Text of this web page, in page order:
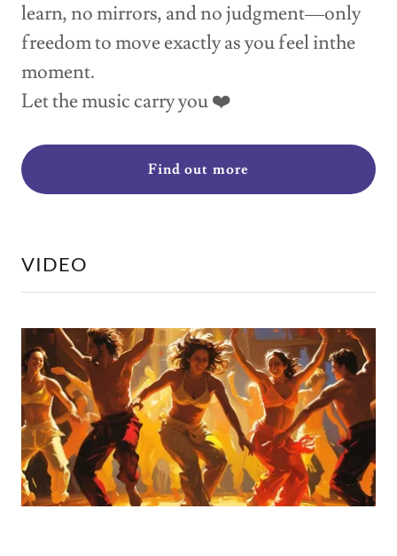
learn, no mirrors, and no judgment—only
freedom to move exactly as you feel inthe
moment.
Let the music carry you ❤️
Find out more
VIDEO